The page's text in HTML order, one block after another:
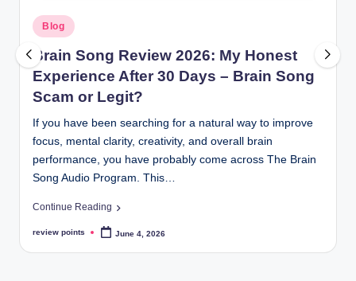
Blog
Brain Song Review 2026: My Honest
Experience After 30 Days – Brain Song
Scam or Legit?
If you have been searching for a natural way to improve
focus, mental clarity, creativity, and overall brain
performance, you have probably come across The Brain
Song Audio Program. This…
Continue Reading
review points June 4, 2026